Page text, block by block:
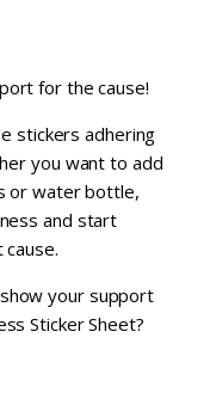
for the cause!
stickers adhering
you want to add
or water bottle,
and start
your support
Sticker Sheet?